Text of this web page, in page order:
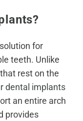
for
teeth. Unlike
rest on the
dental implants
an entire arch
provides